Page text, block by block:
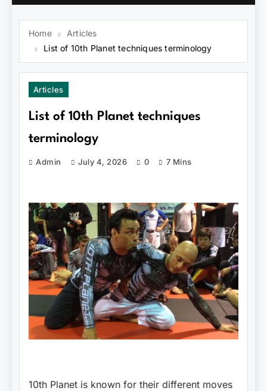
Home
Articles
List of 10th Planet techniques terminology
Articles
List of 10th Planet techniques
terminology
Admin July 4, 2026 0 7 Mins
10th Planet is known for their different moves